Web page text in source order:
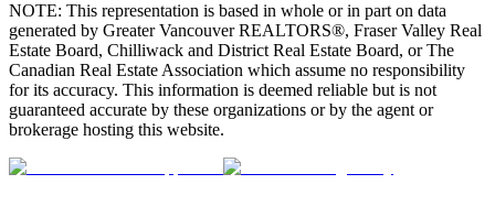
NOTE: This representation is based in whole or in part on data
generated by Greater Vancouver REALTORS®, Fraser Valley Real
Estate Board, Chilliwack and District Real Estate Board, or The
Canadian Real Estate Association which assume no responsibility
for its accuracy. This information is deemed reliable but is not
guaranteed accurate by these organizations or by the agent or
brokerage hosting this website.